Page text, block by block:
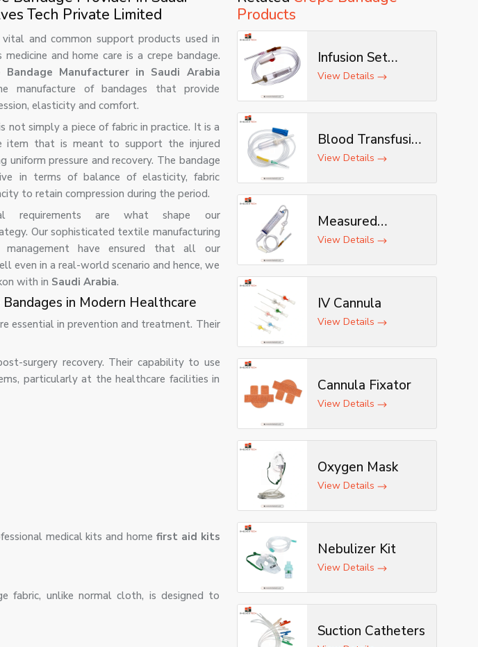
Tech Private Limited
and common support products used in
and home care is a crepe bandage.
Bandage Manufacturer in Saudi Arabia
manufacture of bandages that provide
elasticity and comfort.
not simply a piece of fabric in practice. It is a
item that is meant to support the injured
uniform pressure and recovery. The bandage
in terms of balance of elasticity, fabric
to retain compression during the period.
requirements are what shape our
Our sophisticated textile manufacturing
management have ensured that all our
even in a real-world scenario and hence, we
with in Saudi Arabia.
in Modern Healthcare
essential in prevention and treatment. Their
surgery recovery. Their capability to use
particularly at the healthcare facilities in
medical kits and home first aid kits
fabric, unlike normal cloth, is designed to
Products
Infusion Set
(Deluxe)
View Details
Blood Transfusion
Set
View Details
Measured
Volume Set
View Details
IV Cannula
View Details
Cannula Fixator
View Details
Oxygen Mask
View Details
Nebulizer Kit
View Details
Suction Catheters